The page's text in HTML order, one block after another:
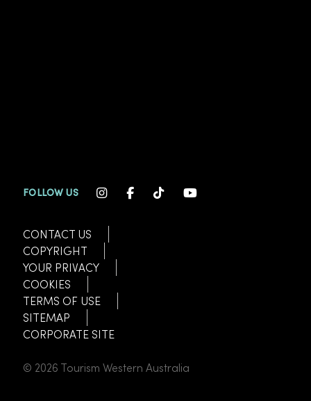
FOLLOW US INSTAGRAM CHANNEL LINK
FACEBOOK CHANNEL LINK
TIKTOK CHANNEL LINK
YOUTUBE
CONTACT US
COPYRIGHT
YOUR PRIVACY
COOKIES
TERMS OF USE
SITEMAP
CORPORATE SITE
© 2026 Tourism Western Australia